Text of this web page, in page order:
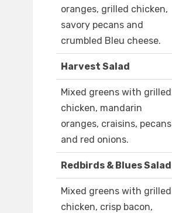
oranges, grilled chicken,
savory pecans and
crumbled Bleu cheese.
Harvest Salad
Mixed greens with grilled
chicken, mandarin
oranges, craisins, pecans
and red onions.
Redbirds & Blues Salad
Mixed greens with grilled
chicken, crisp bacon,